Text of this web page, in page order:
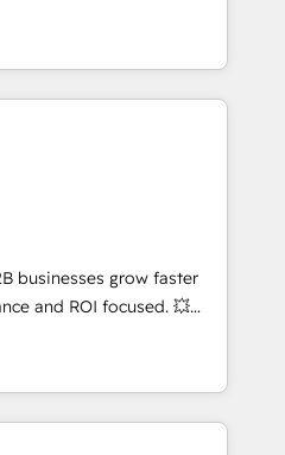
(SEO, SEA,
ABM, IA,
réussies - 40
HubSpot
complexity into
From onboarding to
our in-house team
that drive long-term
automation setup •
and data cleanups •
📈 End-to-
• Lifecycle marketing and
• Sales enablement tools
strategies with
and 2,000+
across marketing,
businesses grow faster
and ROI focused. 💥
partner that can help you
with your teams to
and improve user
marketing results.